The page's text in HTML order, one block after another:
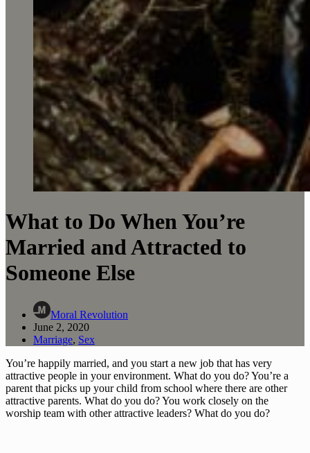
What to Do When You’re
Married and Attracted to
Someone Else
Moral Revolution
June 2, 2020
Marriage, Sex
You’re happily married, and you start a new job that has very
attractive people in your environment. What do you do? You’re a
parent that picks up your child from school where there are other
attractive parents. What do you do? You work closely on the
worship team with other attractive leaders? What do you do?